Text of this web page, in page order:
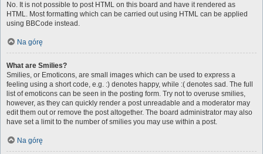
No. It is not possible to post HTML on this board and have it rendered as
HTML. Most formatting which can be carried out using HTML can be applied
using BBCode instead.
Na górę
What are Smilies?
Smilies, or Emoticons, are small images which can be used to express a
feeling using a short code, e.g. :) denotes happy, while :( denotes sad. The full
list of emoticons can be seen in the posting form. Try not to overuse smilies,
however, as they can quickly render a post unreadable and a moderator may
edit them out or remove the post altogether. The board administrator may also
have set a limit to the number of smilies you may use within a post.
Na górę